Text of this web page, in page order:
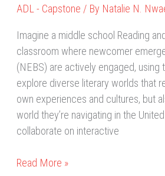
ADL - Capstone / By Natalie N.
Imagine a middle school Reading
classroom where newcomer
(NEBS) are actively engaged, using
explore diverse literary worlds that
own experiences and cultures, but
world they’re navigating in the
collaborate on interactive
Read More »